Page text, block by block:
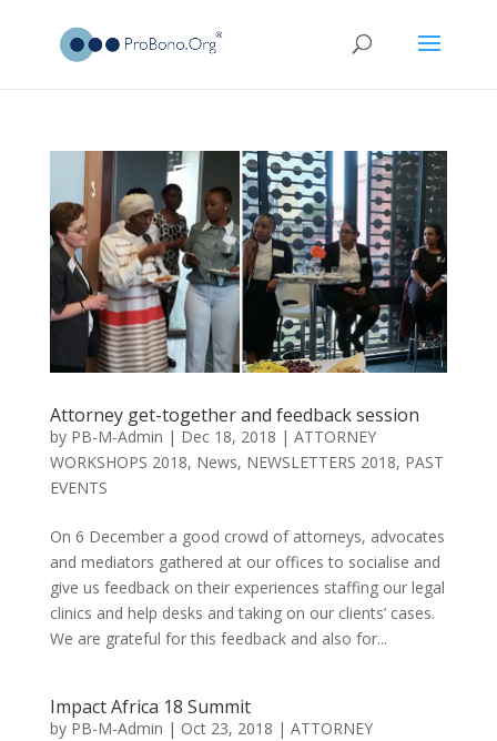
Attorney get-together and feedback session
by PB-M-Admin | Dec 18, 2018 | ATTORNEY
WORKSHOPS 2018, News, NEWSLETTERS 2018, PAST
EVENTS
On 6 December a good crowd of attorneys, advocates
and mediators gathered at our offices to socialise and
give us feedback on their experiences staffing our legal
clinics and help desks and taking on our clients’ cases.
We are grateful for this feedback and also for...
Impact Africa 18 Summit
by PB-M-Admin | Oct 23, 2018 | ATTORNEY